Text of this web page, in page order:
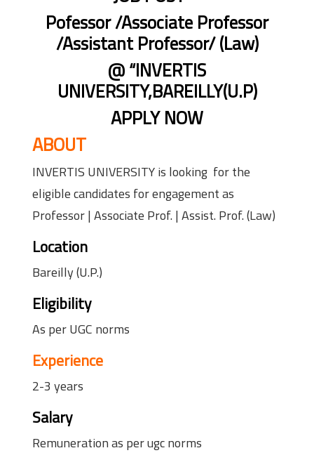
Pofessor /Associate Professor
/Assistant Professor/ (Law)
@ “INVERTIS
UNIVERSITY,BAREILLY(U.P)
APPLY NOW
ABOUT
INVERTIS UNIVERSITY is looking for the
eligible candidates for engagement as
Professor | Associate Prof. | Assist. Prof. (Law)
Location
Bareilly (U.P.)
Eligibility
As per UGC norms
Experience
2-3 years
Salary
Remuneration as per ugc norms